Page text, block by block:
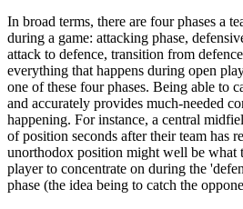
In broad terms, there are four phases a
during a game: attacking phase,
attack to defence, transition from
everything that happens during open
one of these four phases. Being able to
and accurately provides much-needed
happening. For instance, a central
of position seconds after their team has
unorthodox position might well be what
player to concentrate on during the
phase (the idea being to catch the